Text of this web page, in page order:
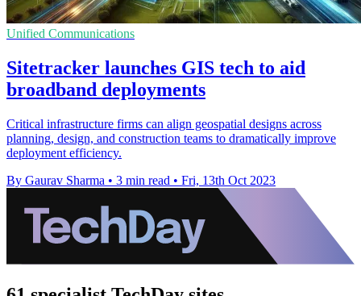
Unified Communications
Sitetracker launches GIS tech to aid
broadband deployments
Critical infrastructure firms can align geospatial designs across
planning, design, and construction teams to dramatically improve
deployment efficiency.
By Gaurav Sharma • 3 min read • Fri, 13th Oct 2023